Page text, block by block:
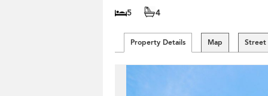
5 4
Property Details Map Street